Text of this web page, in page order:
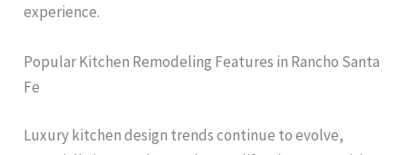
experience.
Popular Kitchen Remodeling Features in Rancho Santa
Fe
Luxury kitchen design trends continue to evolve,